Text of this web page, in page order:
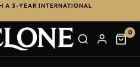
A 3-YEAR INTERNATIONAL
0